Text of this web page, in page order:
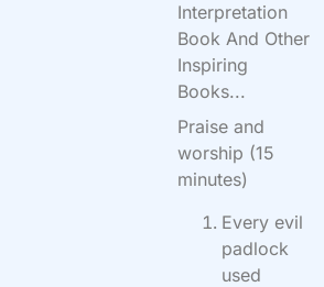
Interpretation
Book And Other
Inspiring
Books...
Praise and
worship (15
minutes)
Every evil
padlock
used